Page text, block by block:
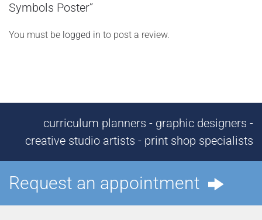
Symbols Poster”
You must be logged in to post a review.
curriculum planners - graphic designers -
creative studio artists - print shop specialists
Request an appointment